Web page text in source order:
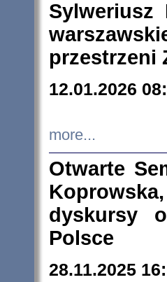
Sylweriusz
przestrzeni
12.01.2026
more...
Otwarte
dyskursy
Polsce
28.11.2025